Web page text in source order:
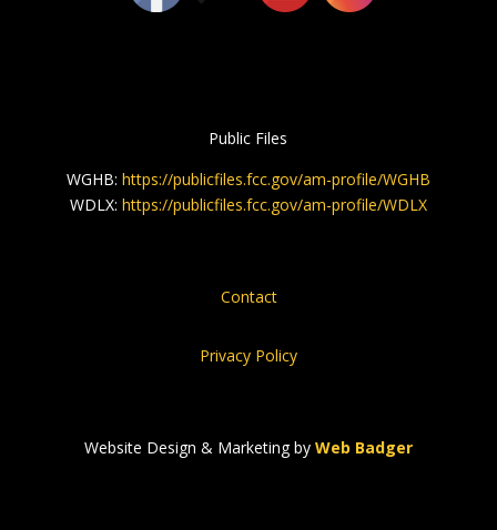
Public Files
WGHB: https://publicfiles.fcc.gov/am-profile/WGHB
WDLX: https://publicfiles.fcc.gov/am-profile/WDLX
Contact
Privacy Policy
Website Design & Marketing by Web Badger